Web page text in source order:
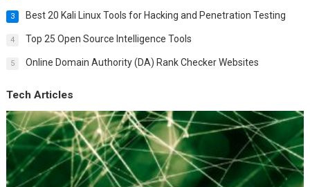
3 Best 20 Kali Linux Tools for Hacking and Penetration Testing
4 Top 25 Open Source Intelligence Tools
5 Online Domain Authority (DA) Rank Checker Websites
Tech Articles